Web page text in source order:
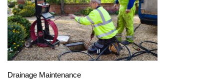
Drainage Maintenance